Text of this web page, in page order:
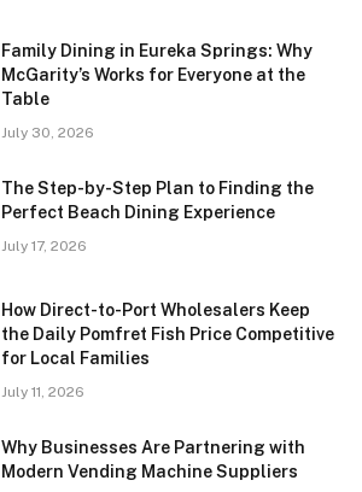
Family Dining in Eureka Springs: Why
McGarity’s Works for Everyone at the
Table
July 30, 2026
The Step-by-Step Plan to Finding the
Perfect Beach Dining Experience
July 17, 2026
How Direct-to-Port Wholesalers Keep
the Daily Pomfret Fish Price Competitive
for Local Families
July 11, 2026
Why Businesses Are Partnering with
Modern Vending Machine Suppliers